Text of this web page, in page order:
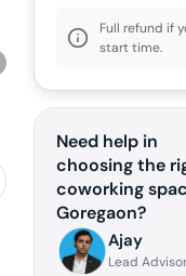
Full refund if
start time.
Need help in
choosing the
coworking
Goregaon?
Ajay
Lead Advisor